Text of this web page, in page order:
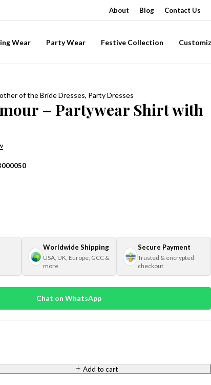
About Blog Contact Us
Wear Party Wear Festive Collection
of the Bride Dresses, Party Dresses
– Partywear Shirt with
Worldwide Shipping
USA, UK, Europe, GCC &
more
Secure Payment
Trusted & encrypted
checkout
Chat on WhatsApp
Add to cart